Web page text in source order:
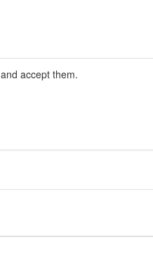
and accept them.